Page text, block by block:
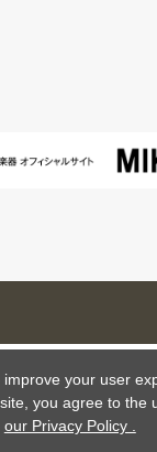
your user
you agree to the
our Privacy Policy .